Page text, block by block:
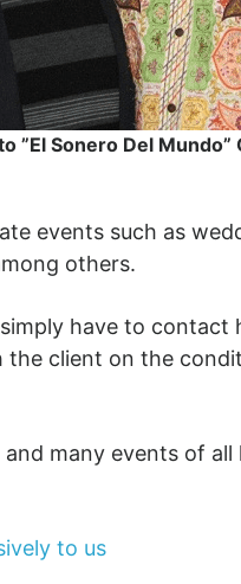
”El Sonero Del Mundo”
events such as
others.
have to
client on the
many events of
to us